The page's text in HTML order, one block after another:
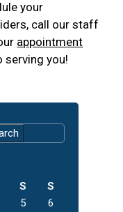
your
call our staff
appointment
serving you!
S
S
5
6